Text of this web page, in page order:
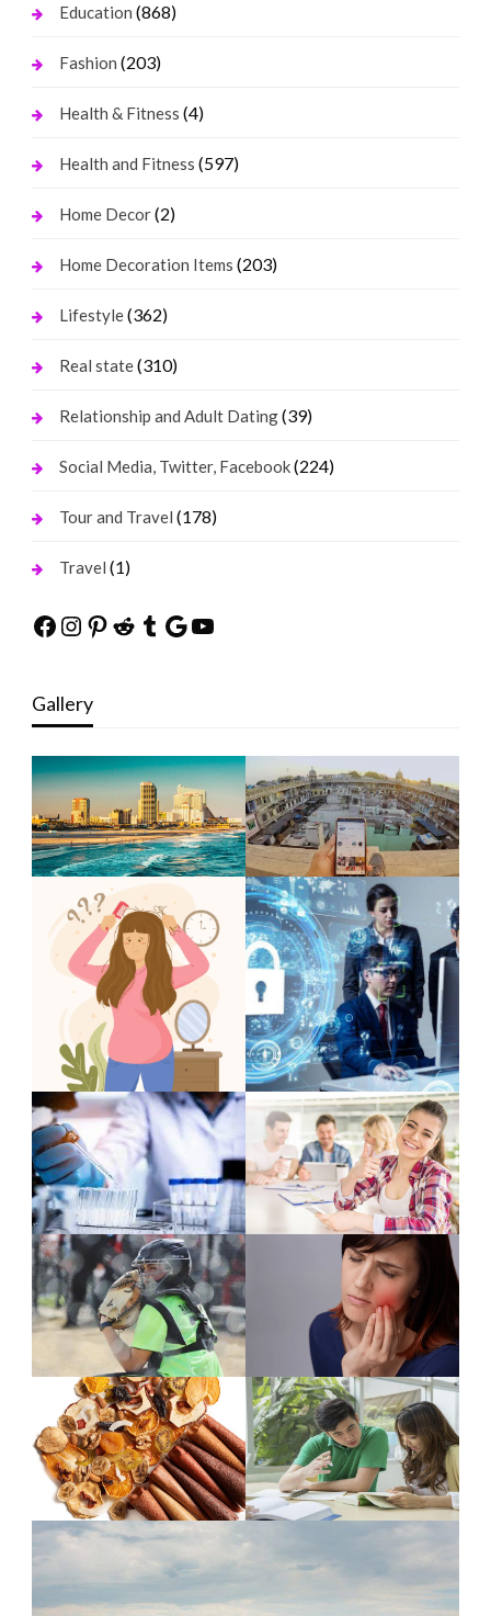
Education (868)
Fashion (203)
Health & Fitness (4)
Health and Fitness (597)
Home Decor(2)
Home Decoration Items (203)
Lifestyle(362)
Real state(310)
Relationship and Adult Dating(39)
Social Media, Twitter, Facebook(224)
Tour and Travel (178)
Travel (1)
Facebook
Instagram
Pinterest
Reddit
Tumblr
Google
YouTube
Gallery